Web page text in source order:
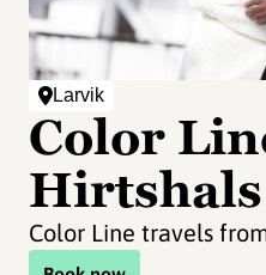
Larvik
Color
Color Line travels